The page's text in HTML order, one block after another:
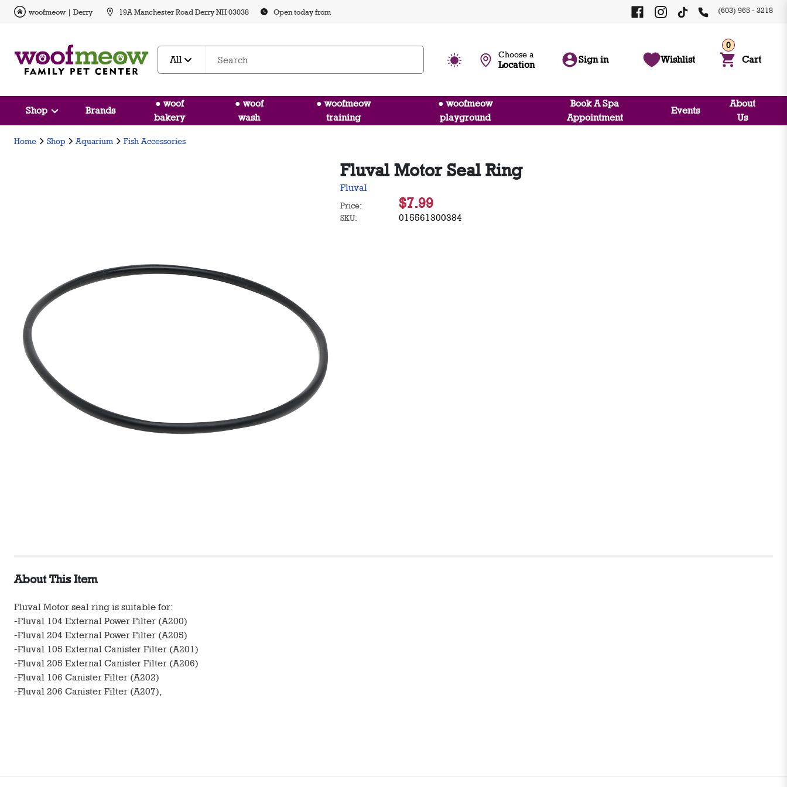
woofmeow | Derry 19A Manchester Road Derry NH 03038 Open today from (603) 965 - 3218
All Choose a
Location Sign in Wishlist
0
Cart
Shop Brands
● woof
bakery
● woof
wash
● woofmeow
training
● woofmeow
playground
Book A Spa
Appointment
Events
About
Us
Home Shop Aquarium Fish Accessories
Fluval Motor Seal Ring
Fluval
Price: $7.99
SKU: 015561300384
About This Item
Fluval Motor seal ring is suitable for:
-Fluval 104 External Power Filter (A200)
-Fluval 204 External Power Filter (A205)
-Fluval 105 External Canister Filter (A201)
-Fluval 205 External Canister Filter (A206)
-Fluval 106 Canister Filter (A202)
-Fluval 206 Canister Filter (A207),